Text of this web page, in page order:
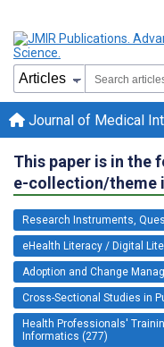
Journal of Medical
This paper is in the
e-collection/theme
Research Instruments,
eHealth Literacy / Digital
Adoption and Change
Cross-Sectional Studies in
Health Professionals'
Informatics (277)